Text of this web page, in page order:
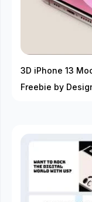
3D iPhone 13
Freebie by